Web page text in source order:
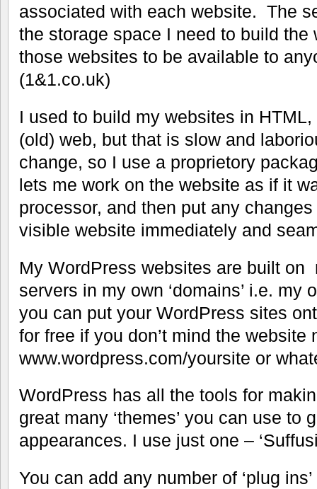
associated with each website. The
the storage space I need to build the
those websites to be available to
(1&1.co.uk)
I used to build my websites in
(old) web, but that is slow and
change, so I use a proprietory
lets me work on the website as if it
processor, and then put any
visible website immediately and
My WordPress websites are built on
servers in my own ‘domains’ i.e. my
you can put your WordPress sites
for free if you don’t mind the website
www.wordpress.com/yoursite or
WordPress has all the tools for
great many ‘themes’ you can use to
appearances. I use just one –
You can add any number of ‘plug